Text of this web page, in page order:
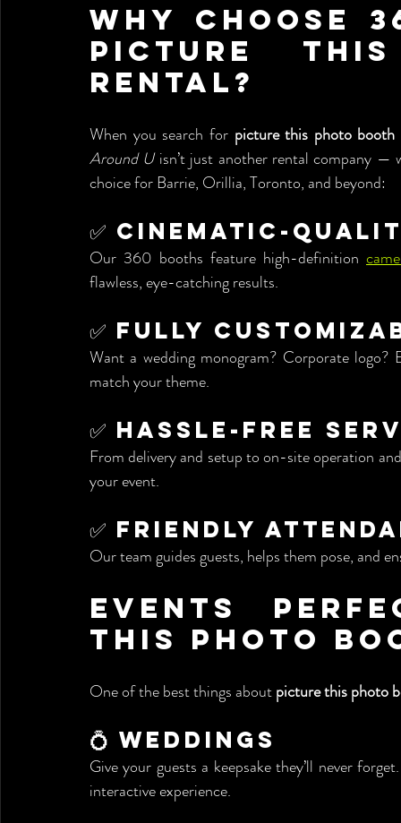
Why Choose
Picture
Rental?
When you search for picture this photo booth
Around U isn’t just another rental company —
choice for Barrie, Orillia, Toronto, and beyond:
✅ Cinematic-
Our 360 booths feature high-definition
flawless, eye-catching results.
✅ Fully
Want a wedding monogram? Corporate
match your theme.
✅ Hassle-Free
From delivery and setup to on-site operation
your event.
✅ Friendly
Our team guides guests, helps them pose, and
Events
This Photo
One of the best things about picture this photo
💍 Weddings
Give your guests a keepsake they’ll never
interactive experience.